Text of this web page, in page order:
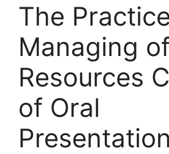
The
Managing
Resources
of Oral